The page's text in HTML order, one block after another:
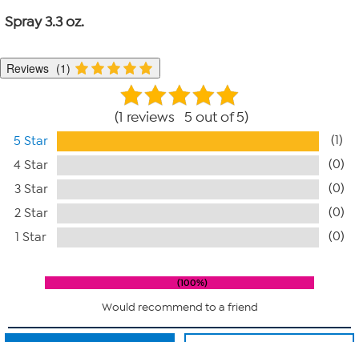
Spray 3.3 oz.
Reviews 1
1 reviews 5 out of 5
5 Star
(1)
4 Star
(0)
3 Star
(0)
2 Star
(0)
1 Star
(0)
100%
Would recommend to a friend